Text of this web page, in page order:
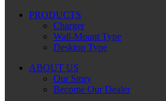
PRODUCTS
Charger
Wall-Mount Type
Desktop Type
ABOUT US
Our Story
Become Our Dealer